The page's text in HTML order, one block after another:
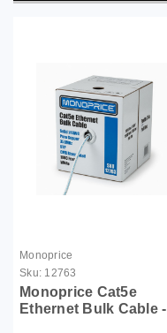
Monoprice
Sku: 12763
Monoprice Cat5e
Ethernet Bulk Cable -